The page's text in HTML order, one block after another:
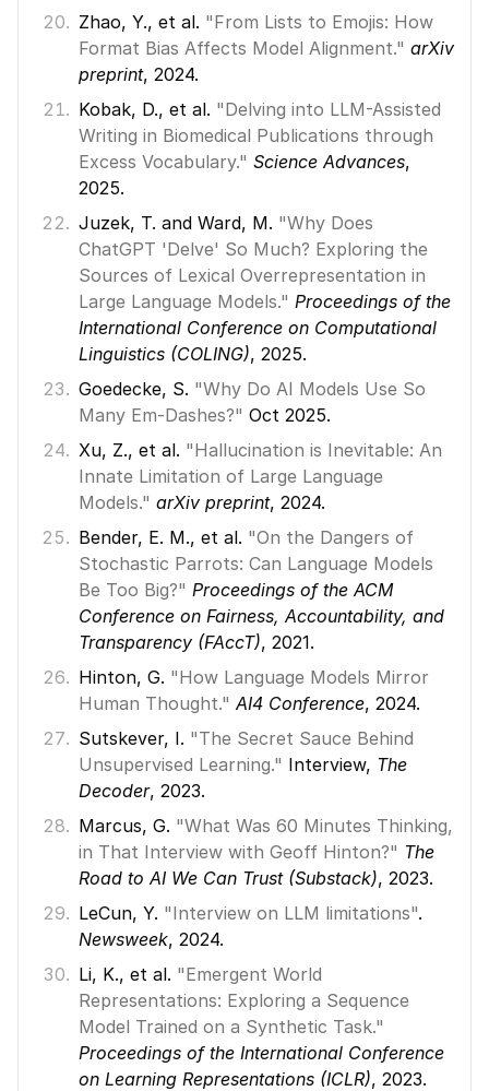
Zhao, Y., et al. "From Lists to Emojis: How
Format Bias Affects Model Alignment." arXiv
preprint, 2024.
Kobak, D., et al. "Delving into LLM-Assisted
Writing in Biomedical Publications through
Excess Vocabulary." Science Advances,
2025.
Juzek, T. and Ward, M. "Why Does
ChatGPT 'Delve' So Much? Exploring the
Sources of Lexical Overrepresentation in
Large Language Models." Proceedings of the
International Conference on Computational
Linguistics (COLING), 2025.
Goedecke, S. "Why Do AI Models Use So
Many Em-Dashes?" Oct 2025.
Xu, Z., et al. "Hallucination is Inevitable: An
Innate Limitation of Large Language
Models." arXiv preprint, 2024.
Bender, E. M., et al. "On the Dangers of
Stochastic Parrots: Can Language Models
Be Too Big?" Proceedings of the ACM
Conference on Fairness, Accountability, and
Transparency (FAccT), 2021.
Hinton, G. "How Language Models Mirror
Human Thought." AI4 Conference, 2024.
Sutskever, I. "The Secret Sauce Behind
Unsupervised Learning." Interview, The
Decoder, 2023.
Marcus, G. "What Was 60 Minutes Thinking,
in That Interview with Geoff Hinton?" The
Road to AI We Can Trust (Substack), 2023.
LeCun, Y. "Interview on LLM limitations"
Newsweek, 2024.
Li, K., et al. "Emergent World
Representations: Exploring a Sequence
Model Trained on a Synthetic Task."
Proceedings of the International Conference
on Learning Representations (ICLR), 2023.